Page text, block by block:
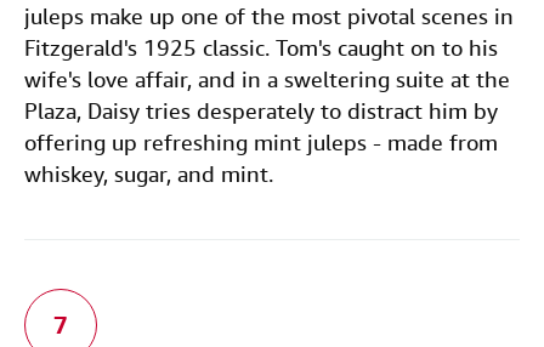
juleps make up one of the most pivotal scenes in
Fitzgerald's 1925 classic. Tom's caught on to his
wife's love affair, and in a sweltering suite at the
Plaza, Daisy tries desperately to distract him by
offering up refreshing mint juleps - made from
whiskey, sugar, and mint.